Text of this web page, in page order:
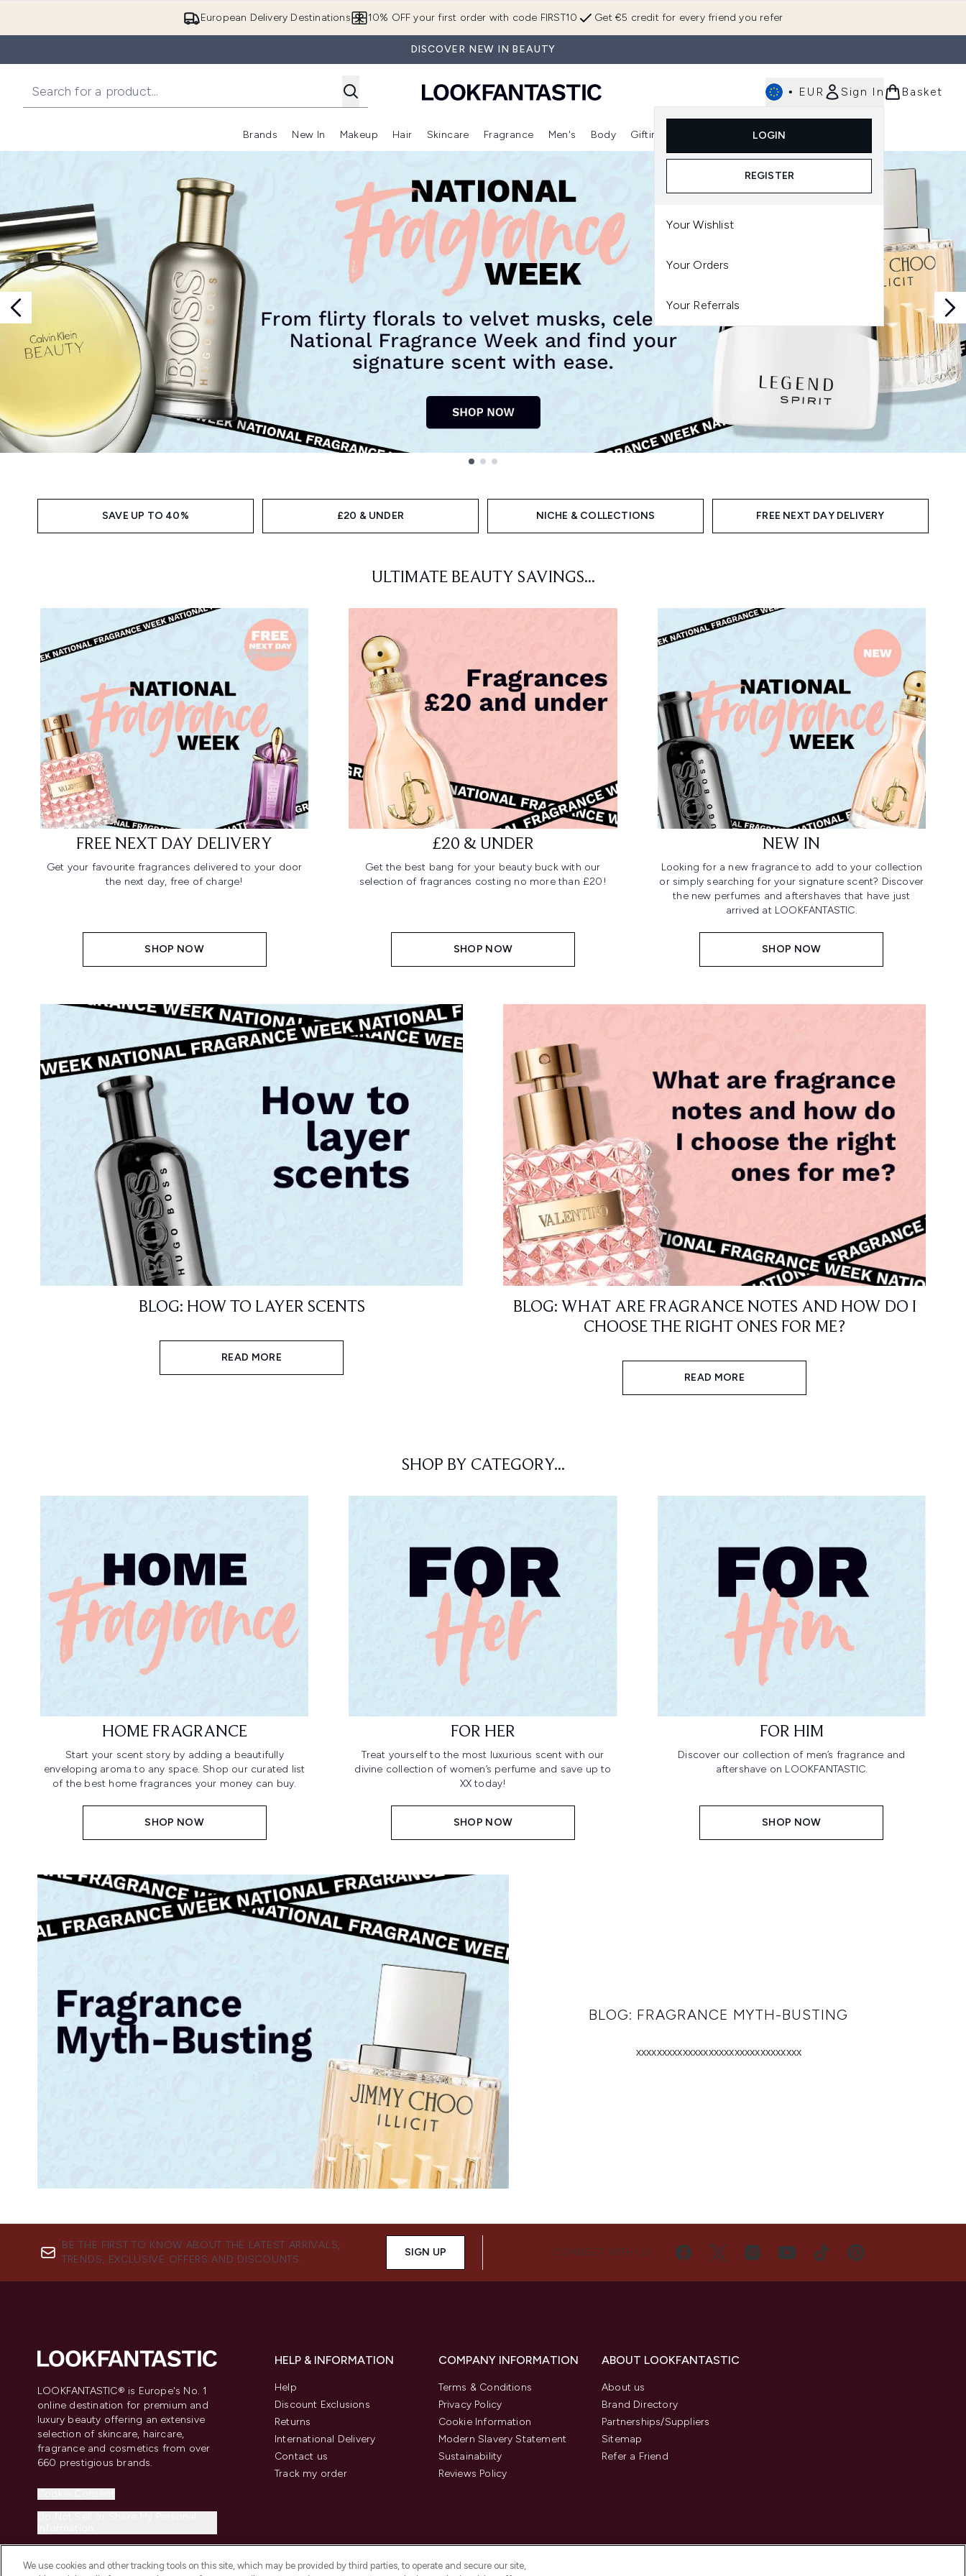
European Delivery Destinations Get €5 credit for every friend you refer
10% OFF your first order with code FIRST10
DISCOVER NEW IN BEAUTY
• EUR Sign In
LOGIN
REGISTER
Your Wishlist
Your Orders
Your Referrals
Basket
Brands
Enter submenu (Brands)
New In
Enter submenu (New In)
Makeup
Enter submenu (Makeup)
Hair
Enter submenu (Hair)
Skincare
Enter submenu (Skincare)
Fragrance
Enter submenu (Fragrance)
Men's Body Gifting
Enter submenu (Gifting)
SAVE UP TO 40% £20 & UNDER NICHE & COLLECTIONS FREE NEXT DAY DELIVERY
ULTIMATE BEAUTY SAVINGS...
FREE NEXT DAY DELIVERY
Get your favourite fragrances delivered to your door
the next day, free of charge!
SHOP NOW
£20 & UNDER
Get the best bang for your beauty buck with our
selection of fragrances costing no more than £20!
SHOP NOW
NEW IN
Looking for a new fragrance to add to your collection
or simply searching for your signature scent? Discover
the new perfumes and aftershaves that have just
arrived at LOOKFANTASTIC.
SHOP NOW
BLOG: HOW TO LAYER SCENTS
READ MORE
BLOG: WHAT ARE FRAGRANCE NOTES AND HOW DO I
CHOOSE THE RIGHT ONES FOR ME?
READ MORE
SHOP BY CATEGORY...
HOME FRAGRANCE
Start your scent story by adding a beautifully
enveloping aroma to any space. Shop our curated list
of the best home fragrances your money can buy.
SHOP NOW
FOR HER
Treat yourself to the most luxurious scent with our
divine collection of women’s perfume and save up to
XX today!
SHOP NOW
FOR HIM
Discover our collection of men’s fragrance and
aftershave on LOOKFANTASTIC.
SHOP NOW
BLOG: FRAGRANCE MYTH-BUSTING
xxxxxxxxxxxxxxxxxxxxxxxxxxxxxxxx
BE THE FIRST TO KNOW ABOUT THE LATEST ARRIVALS,
TRENDS, EXCLUSIVE OFFERS AND DISCOUNTS.
SIGN UP CONNECT WITH US
LOOKFANTASTIC® is Europe's No. 1
online destination for premium and
luxury beauty offering an extensive
selection of skincare, haircare,
fragrance and cosmetics from over
660 prestigious brands.
HELP & INFORMATION
Help
Discount Exclusions
Returns
International Delivery
Contact us
Track my order
COMPANY INFORMATION
Terms & Conditions
Privacy Policy
Cookie Information
Modern Slavery Statement
Sustainability
Reviews Policy
ABOUT LOOKFANTASTIC
About us
Brand Directory
Partnerships/Suppliers
Sitemap
Refer a Friend
We use cookies and other tracking tools on this site, which may be provided by third parties, to operate and secure our site,